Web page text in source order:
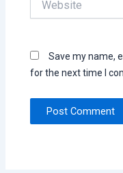
Save my name,
for the next time I